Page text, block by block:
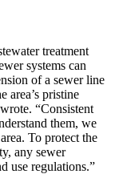
treatment
systems can
of a sewer line
area’s pristine
“Consistent
them, we
To protect the
any sewer
use regulations.”